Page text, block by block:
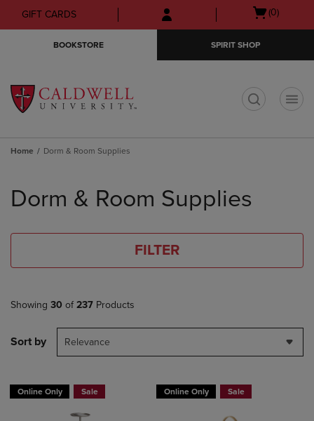
Skip
to
Skip
to
menu
GIFT CARDS
Open
(0)
BOOKSTORE SPIRIT SHOP
Home Dorm & Room Supplies
products
Dorm & Room Supplies
FILTER
Showing 30 of 237 Products
Sort by Relevance
Online Only Sale Online Only Sale